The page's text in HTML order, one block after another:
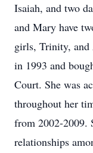
Isaiah, and two
and Mary have
girls, Trinity,
in 1993 and
Court. She was
throughout her
from 2002-2009.
relationships